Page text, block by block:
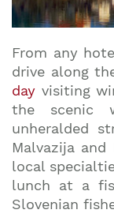
From any
drive along
day visiting
the scenic
unheralded
Malvazija
local
lunch at a
Slovenian